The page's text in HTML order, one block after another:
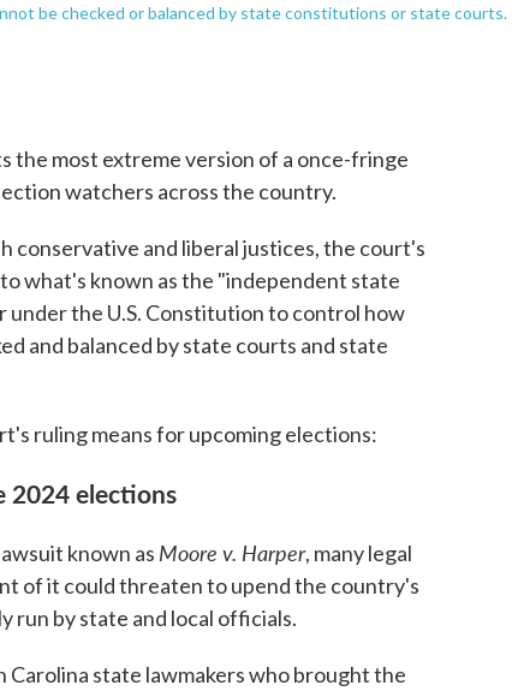
be checked or balanced by state constitutions or state courts.
the most extreme version of a once-fringe
watchers across the country.
conservative and liberal justices, the court's
what's known as the "independent state
the U.S. Constitution to control how
and balanced by state courts and state
ruling means for upcoming elections:
2024 elections
known as Moore v. Harper, many legal
of it could threaten to upend the country's
run by state and local officials.
state lawmakers who brought the